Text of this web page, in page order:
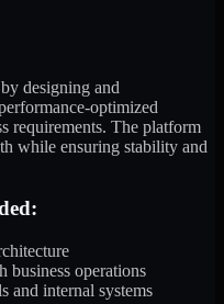
designing and
optimized
requirements. The platform
while ensuring stability and
operations
and internal systems